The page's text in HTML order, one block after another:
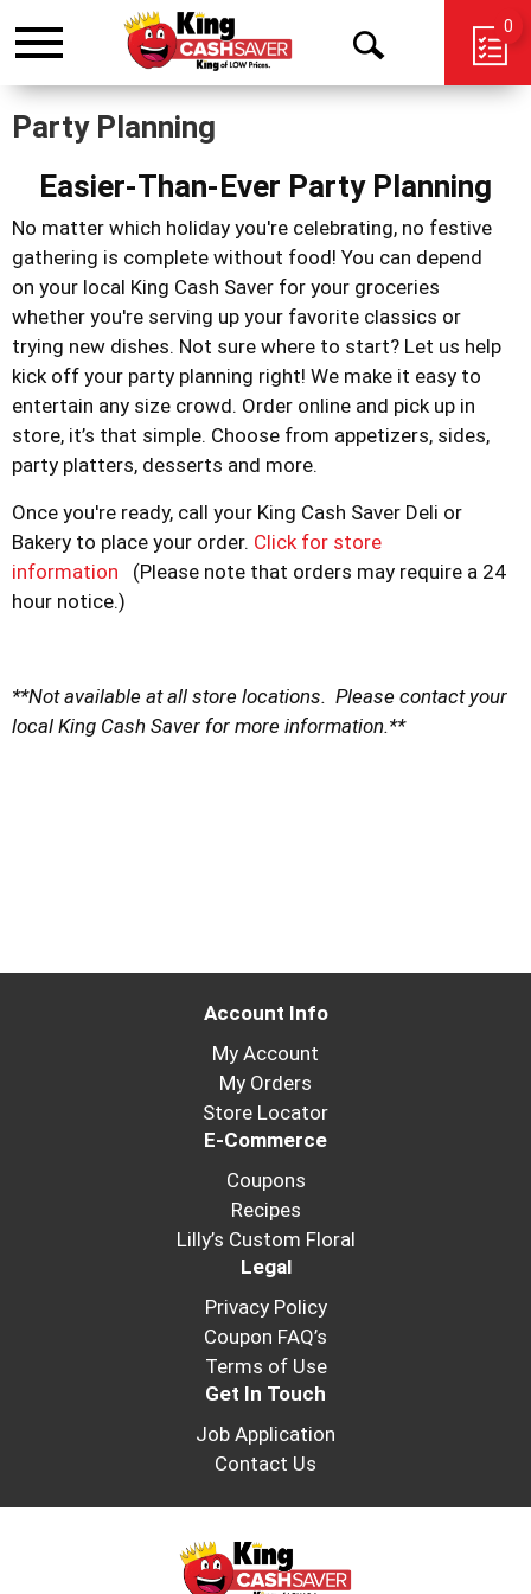
Toggle
Open
0
Party Planning
Easier-Than-Ever Party Planning
No matter which holiday you're celebrating, no festive
gathering is complete without food! You can depend
on your local King Cash Saver for your groceries
whether you're serving up your favorite classics or
trying new dishes. Not sure where to start? Let us help
kick off your party planning right! We make it easy to
entertain any size crowd. Order online and pick up in
store, it’s that simple. Choose from appetizers, sides,
party platters, desserts and more.
Once you're ready, call your King Cash Saver Deli or
Bakery to place your order. Click for store
information
(Please note that orders may require a 24
hour notice.)
**Not available at all store locations. Please contact your
local King Cash Saver for more information.**
Account Info
My Account
My Orders
Store Locator
E-Commerce
Coupons
Recipes
Lilly’s Custom Floral
Legal
Privacy Policy
Coupon FAQ’s
Terms of Use
Get In Touch
Job Application
Contact Us